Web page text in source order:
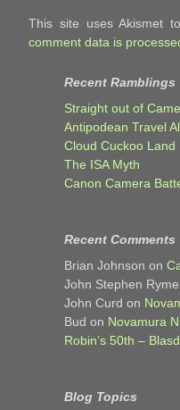
This site uses Akismet
comment data is
Recent Ramblings
Straight out of
Antipodean Travel
Cloud Cuckoo Land
The ISA Myth
Canon Camera
Recent Comments
Brian Johnson on
John Stephen
John Curd on
Bud on Novamura
Robin’s 50th –
Blog Topics